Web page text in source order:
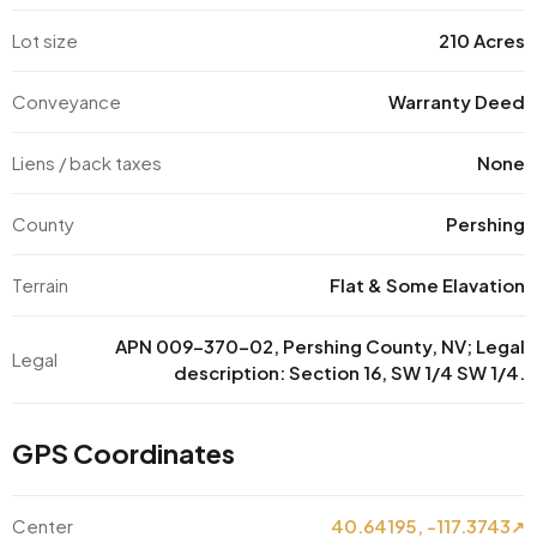
Lot size 210 Acres
Conveyance Warranty Deed
Liens / back taxes None
County Pershing
Terrain Flat & Some Elavation
Legal
APN 009-370-02, Pershing County, NV; Legal
description: Section 16, SW 1/4 SW 1/4.
GPS Coordinates
Center 40.64195, -117.3743↗